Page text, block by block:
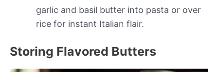
garlic and basil butter into pasta or over
rice for instant Italian flair.
Storing Flavored Butters